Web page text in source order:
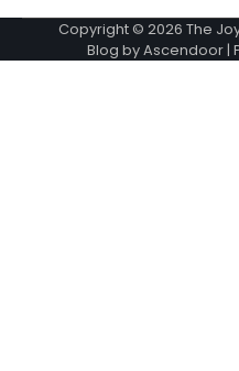
Copyright © 2026 The
Blog byAscendoor |